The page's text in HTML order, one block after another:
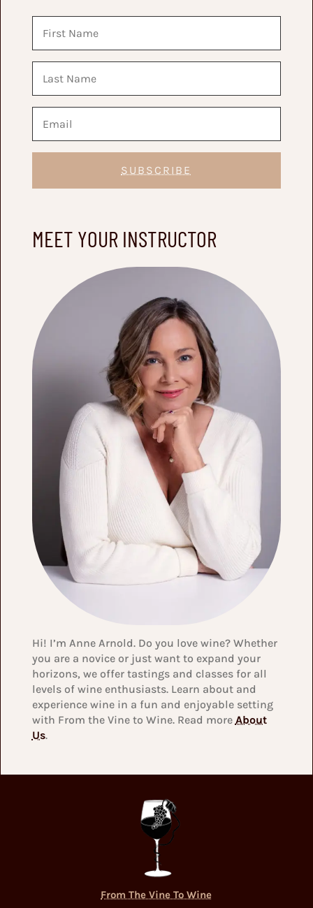
SUBSCRIBE
MEET YOUR INSTRUCTOR
Hi! I’m Anne Arnold. Do you love wine? Whether
you are a novice or just want to expand your
horizons, we offer tastings and classes for all
levels of wine enthusiasts. Learn about and
experience wine in a fun and enjoyable setting
with From the Vine to Wine. Read more About
Us.
From The Vine To Wine